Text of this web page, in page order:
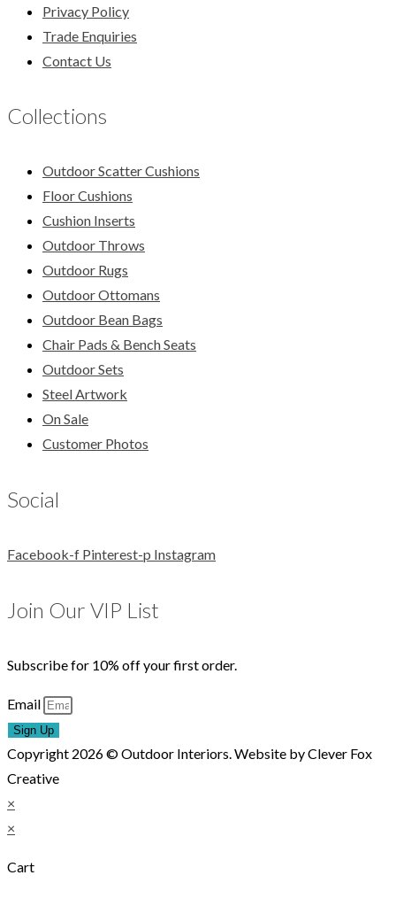
Privacy Policy
Trade Enquiries
Contact Us
Collections
Outdoor Scatter Cushions
Floor Cushions
Cushion Inserts
Outdoor Throws
Outdoor Rugs
Outdoor Ottomans
Outdoor Bean Bags
Chair Pads & Bench Seats
Outdoor Sets
Steel Artwork
On Sale
Customer Photos
Social
Facebook-f Pinterest-p Instagram
Join Our VIP List
Subscribe for 10% off your first order.
Email
Sign Up
Copyright 2026 © Outdoor Interiors. Website by Clever Fox
Creative
×
×
Cart